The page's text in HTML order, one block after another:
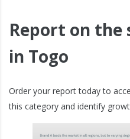
Report on
in Togo
Order your report today to
this category and identify